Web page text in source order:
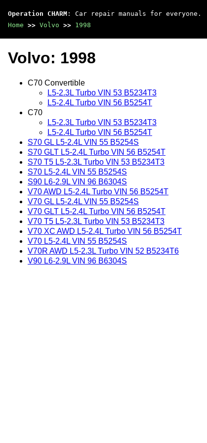
Operation CHARM : Car repair manuals for everyone.
Home >> Volvo >> 1998
Volvo: 1998
C70 Convertible
L5-2.3L Turbo VIN 53 B5234T3
L5-2.4L Turbo VIN 56 B5254T
C70
L5-2.3L Turbo VIN 53 B5234T3
L5-2.4L Turbo VIN 56 B5254T
S70 GL L5-2.4L VIN 55 B5254S
S70 GLT L5-2.4L Turbo VIN 56 B5254T
S70 T5 L5-2.3L Turbo VIN 53 B5234T3
S70 L5-2.4L VIN 55 B5254S
S90 L6-2.9L VIN 96 B6304S
V70 AWD L5-2.4L Turbo VIN 56 B5254T
V70 GL L5-2.4L VIN 55 B5254S
V70 GLT L5-2.4L Turbo VIN 56 B5254T
V70 T5 L5-2.3L Turbo VIN 53 B5234T3
V70 XC AWD L5-2.4L Turbo VIN 56 B5254T
V70 L5-2.4L VIN 55 B5254S
V70R AWD L5-2.3L Turbo VIN 52 B5234T6
V90 L6-2.9L VIN 96 B6304S